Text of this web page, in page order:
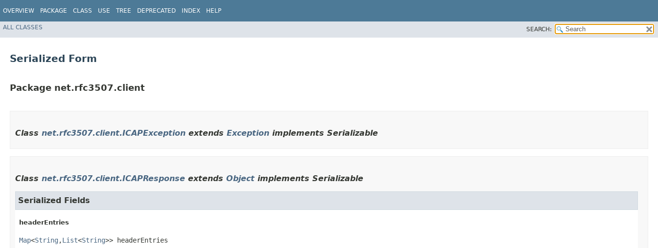
OVERVIEW PACKAGE CLASS USE TREE DEPRECATED INDEX HELP
ALL CLASSES SEARCH:
Serialized Form
Package net.rfc3507.client
Class net.rfc3507.client.ICAPException extends Exception implements Serializable
Class net.rfc3507.client.ICAPResponse extends Object implements Serializable
Serialized Fields
headerEntries
Map<String ,​List<String>> headerEntries